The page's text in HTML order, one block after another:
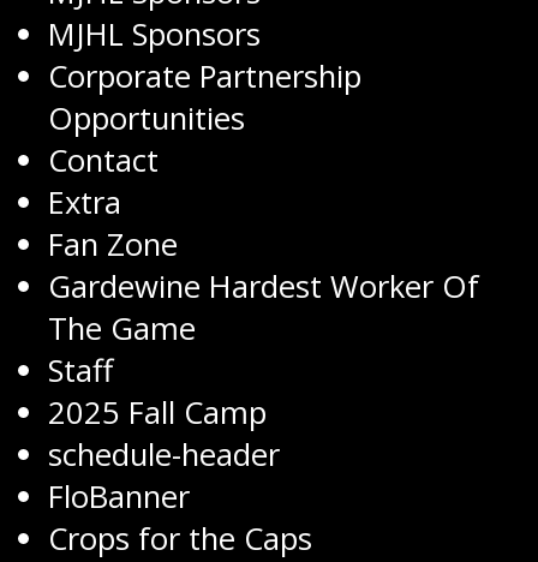
MJHL Sponsors
Corporate Partnership
Opportunities
Contact
Extra
Fan Zone
Gardewine Hardest Worker Of
The Game
Staff
2025 Fall Camp
schedule-header
FloBanner
Crops for the Caps